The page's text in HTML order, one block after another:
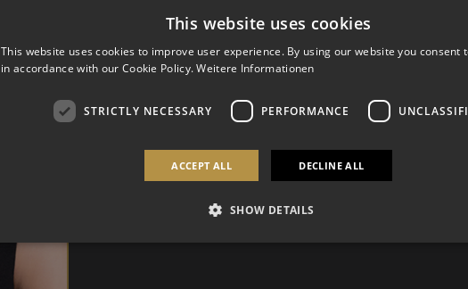
This website uses cookies
This website uses cookies to improve user experience. By using our website you consent
in accordance with our Cookie Policy. Weitere Informationen
STRICTLY NECESSARY PERFORMANCE
ACCEPT ALL DECLINE ALL
SHOW DETAILS